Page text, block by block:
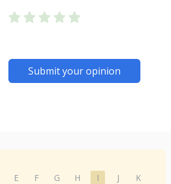
Submit your opinion
E F G H I J
K